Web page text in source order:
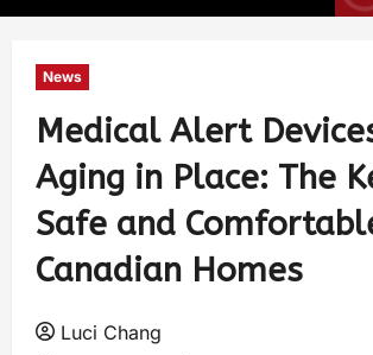
News
Medical Alert
Aging in Place: The
Safe and
Canadian Homes
Luci Chang